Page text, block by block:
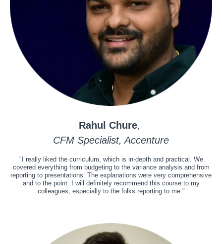
Rahul Chure,
CFM Specialist, Accenture
"I really liked the curriculum, which is in-depth and practical. We
covered everything from budgeting to the variance analysis and from
reporting to presentations. The explanations were very comprehensive
and to the point. I will definitely recommend this course to my
colleagues, especially to the folks reporting to me."